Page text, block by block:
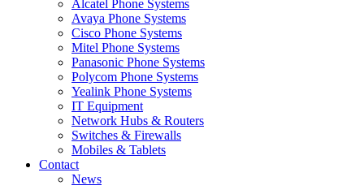
Alcatel Phone Systems
Avaya Phone Systems
Cisco Phone Systems
Mitel Phone Systems
Panasonic Phone Systems
Polycom Phone Systems
Yealink Phone Systems
IT Equipment
Network Hubs & Routers
Switches & Firewalls
Mobiles & Tablets
Contact
News